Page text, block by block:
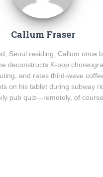
Callum Fraser
Seoul residing, Callum once
deconstructs K-pop
and rates third-wave
on his tablet during subway
pub quiz—remotely, of course.